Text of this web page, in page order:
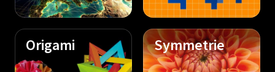
Origami Symmetrie